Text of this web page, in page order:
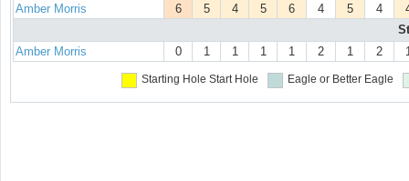
Amber Morris 6 5 4 5 6 4 5 4
Amber Morris
0 1 1 1 1 2 1 2
Starting Hole Start Hole Eagle or Better Eagle